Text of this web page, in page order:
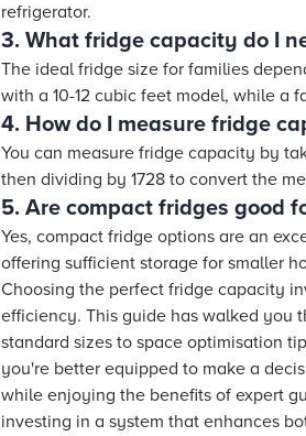
refrigerator.
3. What fridge capacity do I
The ideal fridge size for families
with a 10-12 cubic feet model, while a
4. How do I measure fridge
You can measure fridge capacity by
then dividing by 1728 to convert the
5. Are compact fridges good
Yes, compact fridge options are an
offering sufficient storage for smaller
Choosing the perfect fridge capacity
efficiency. This guide has walked you
standard sizes to space optimisation
you're better equipped to make a
while enjoying the benefits of expert
investing in a system that enhances